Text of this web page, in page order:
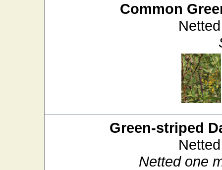
Common
Green-striped
Netted one